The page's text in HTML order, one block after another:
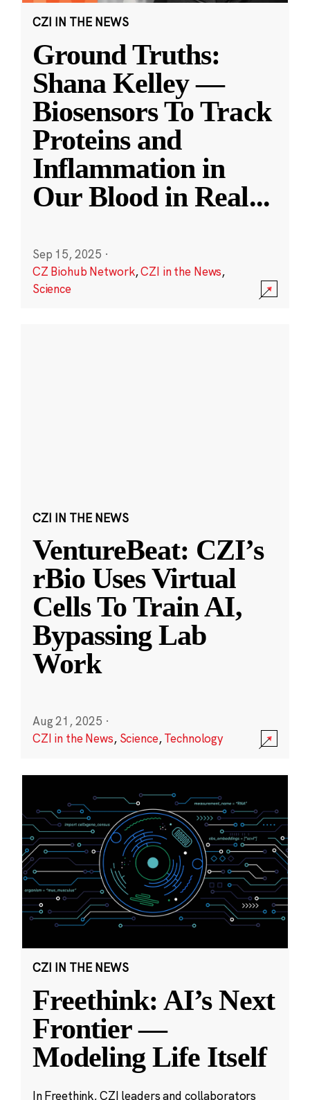
CZI IN THE NEWS
Ground Truths:
Shana Kelley —
Biosensors To Track
Proteins and
Inflammation in
Our Blood in Real...
Sep 15, 2025 ·
CZ Biohub Network,CZI in the News,
Science
CZI IN THE NEWS
VentureBeat: CZI’s
rBio Uses Virtual
Cells To Train AI,
Bypassing Lab
Work
Aug 21, 2025 ·
CZI in the News, Science,Technology
CZI IN THE NEWS
Freethink: AI’s Next
Frontier —
Modeling Life Itself
In Freethink, CZI leaders and collaborators